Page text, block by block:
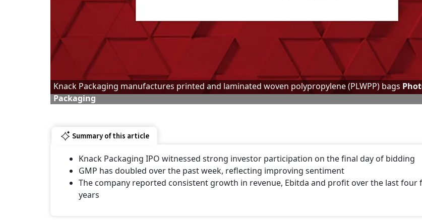
Knack Packaging manufactures printed and laminated woven polypropylene (PLWPP) bags
Packaging
Summary of this article
Knack Packaging IPO witnessed strong investor participation on the final day of bidding
GMP has doubled over the past week, reflecting improving sentiment
The company reported consistent growth in revenue, Ebitda and profit over the last four
years